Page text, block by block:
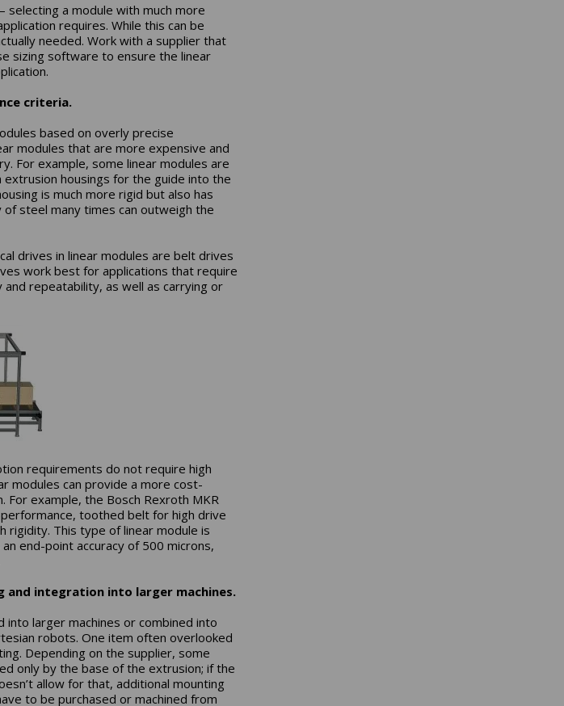
a module with much more
requires. While this can be
needed. Work with a supplier that
sizing software to ensure the linear
criteria.
based on overly precise
modules that are more expensive and
For example, some linear modules are
extrusion housings for the guide into the
is much more rigid but also has
steel many times can outweigh the
drives in linear modules are belt drives
work best for applications that require
repeatability, as well as carrying or
requirements do not require high
modules can provide a more cost-
For example, the Bosch Rexroth MKR
toothed belt for high drive
rigidity. This type of linear module is
end-point accuracy of 500 microns,
and integration into larger machines.
larger machines or combined into
robots. One item often overlooked
Depending on the supplier, some
only by the base of the extrusion; if the
allow for that, additional mounting
to be purchased or machined from